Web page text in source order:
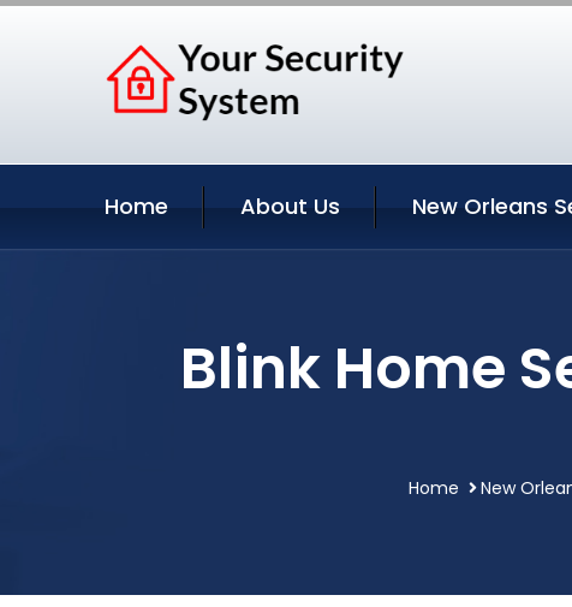
Home About Us New Orleans
Blink Home
Home New